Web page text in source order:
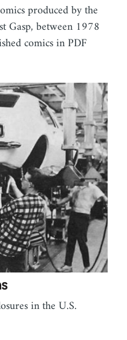
produced by the
Gasp, between 1978
comics in PDF
in the U.S.